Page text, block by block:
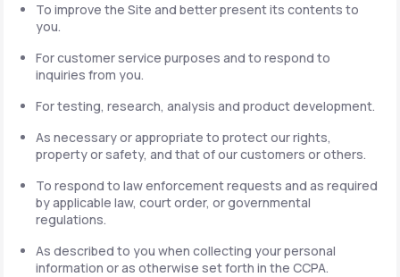
To improve the Site and better present its contents to
you.
For customer service purposes and to respond to
inquiries from you.
For testing, research, analysis and product development.
As necessary or appropriate to protect our rights,
property or safety, and that of our customers or others.
To respond to law enforcement requests and as required
by applicable law, court order, or governmental
regulations.
As described to you when collecting your personal
information or as otherwise set forth in the CCPA.